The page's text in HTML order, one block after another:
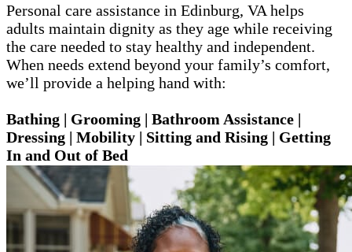
Personal care assistance in Edinburg, VA helps
adults maintain dignity as they age while receiving
the care needed to stay healthy and independent.
When needs extend beyond your family’s comfort,
we’ll provide a helping hand with:
Bathing | Grooming | Bathroom Assistance |
Dressing | Mobility | Sitting and Rising | Getting
In and Out of Bed